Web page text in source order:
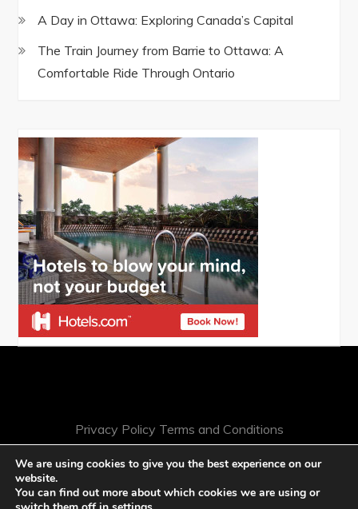
A Day in Ottawa: Exploring Canada’s Capital
The Train Journey from Barrie to Ottawa: A
Comfortable Ride Through Ontario
Privacy Policy Terms and Conditions
We are using cookies to give you the best experience on our
website.
You can find out more about which cookies we are using or